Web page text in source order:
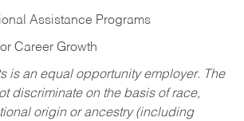
Assistance Programs
Career Growth
is an equal opportunity employer. The
discriminate on the basis of race,
origin or ancestry (including